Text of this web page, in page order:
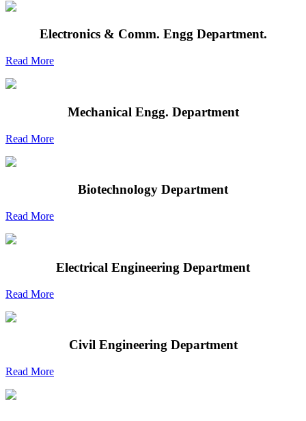
Electronics & Comm. Engg Department.
Read More
Mechanical Engg. Department
Read More
Biotechnology Department
Read More
Electrical Engineering Department
Read More
Civil Engineering Department
Read More